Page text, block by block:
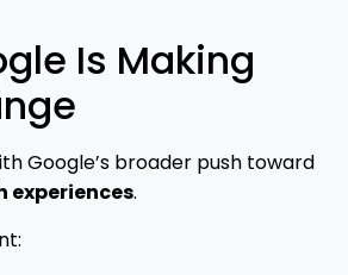
Is Making
Google’s broader push toward
experiences.